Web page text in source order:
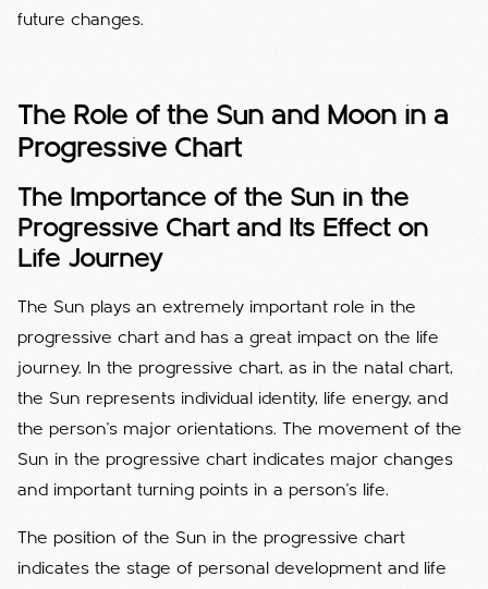
future changes.
The Role of the Sun and Moon in a
Progressive Chart
The Importance of the Sun in the
Progressive Chart and Its Effect on
Life Journey
The Sun plays an extremely important role in the
progressive chart and has a great impact on the life
journey. In the progressive chart, as in the natal chart,
the Sun represents individual identity, life energy, and
the person's major orientations. The movement of the
Sun in the progressive chart indicates major changes
and important turning points in a person's life.
The position of the Sun in the progressive chart
indicates the stage of personal development and life